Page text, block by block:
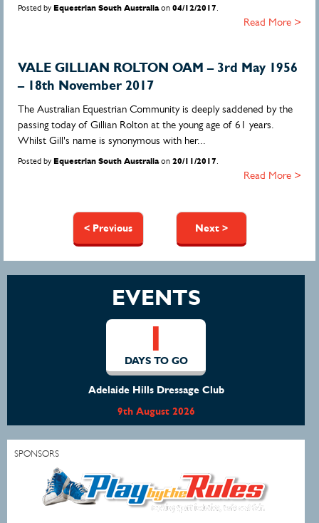
Posted by Equestrian South Australiaon 04/12/2017.
Read More >
VALE GILLIAN ROLTON OAM – 3rd May 1956
– 18th November 2017
The Australian Equestrian Community is deeply saddened by the
passing today of Gillian Rolton at the young age of 61 years.
Whilst Gill's name is synonymous with her...
Posted by Equestrian South Australiaon 20/11/2017.
Read More >
Pages < Previous Next >
EVENTS
1
DAYS TO GO
Adelaide Hills Dressage Club
9th August 2026
SPONSORS